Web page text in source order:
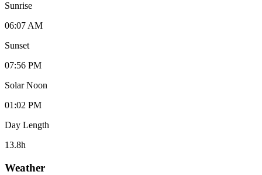
Sunrise
06:07 AM
Sunset
07:56 PM
Solar Noon
01:02 PM
Day Length
13.8h
Weather